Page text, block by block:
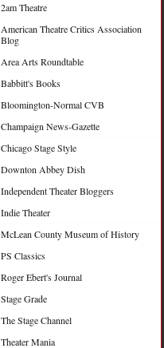
2am Theatre
American Theatre Critics Association
Blog
Area Arts Roundtable
Babbitt's Books
Bloomington-Normal CVB
Champaign News-Gazette
Chicago Stage Style
Downton Abbey Dish
Independent Theater Bloggers
Indie Theater
McLean County Museum of History
PS Classics
Roger Ebert's Journal
Stage Grade
The Stage Channel
Theater Mania